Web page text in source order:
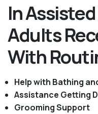
In
Adults
With
Help with Bathing
Assistance Getting
Grooming Support